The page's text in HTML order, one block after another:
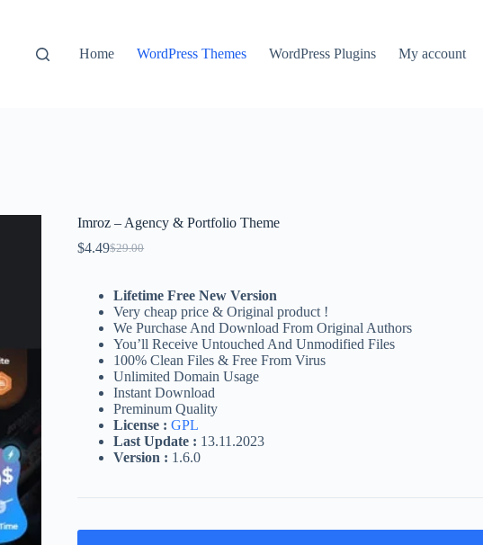
Home
WordPress Themes WordPress Plugins My account
Imroz – Agency & Portfolio Theme
$29.00
Original
was:
$29.00.
$4.49Current
is:
$4.49.
Lifetime Free New Version
Very cheap price & Original product !
We Purchase And Download From Original Authors
You’ll Receive Untouched And Unmodified Files
100% Clean Files & Free From Virus
Unlimited Domain Usage
Instant Download
Preminum Quality
License : GPL
Last Update : 13.11.2023
Version : 1.6.0